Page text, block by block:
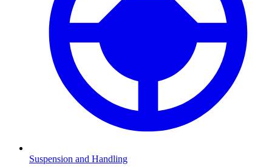
Suspension and Handling